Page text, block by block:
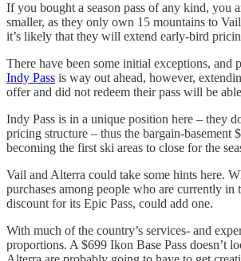
If you bought a season pass of any kind, you
smaller, as they only own 15 mountains to
it’s likely that they will extend early-bird
There have been some initial exceptions, and
Indy Pass is way out ahead, however,
offer and did not redeem their pass will be
Indy Pass is in a unique position here – they
pricing structure – thus the bargain-basement
becoming the first ski areas to close for the
Vail and Alterra could take some hints here.
purchases among people who are currently
discount for its Epic Pass, could add one.
With much of the country’s services- and
proportions. A $699 Ikon Base Pass doesn’t